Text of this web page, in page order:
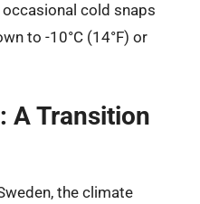
cold snaps
to -10°C (14°F) or
A Transition
the climate